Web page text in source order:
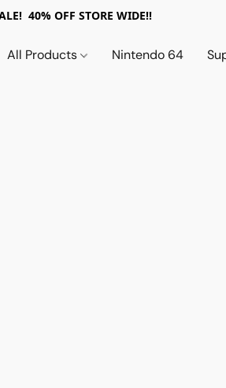
40% OFF STORE WIDE!!
All Products Nintendo 64